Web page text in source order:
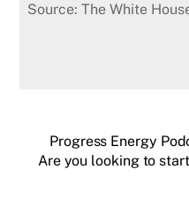
Source: The White
Progress Energy
Are you looking to